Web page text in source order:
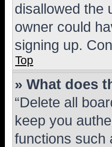
disallowed the
owner could
signing up.
Top
» What does
“Delete all
keep you
functions such